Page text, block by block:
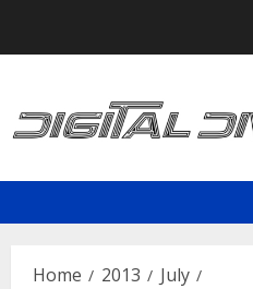
Home 2013
July